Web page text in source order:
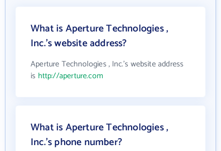
What is Aperture Technologies ,
Inc.'s website address?
Aperture Technologies , Inc.'s website address
is http://aperture.com
What is Aperture Technologies ,
Inc.'s phone number?